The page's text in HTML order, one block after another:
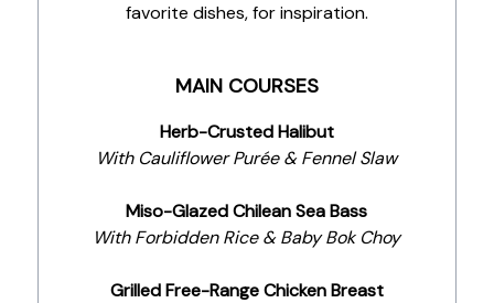
favorite dishes, for inspiration.
MAIN COURSES
Herb-Crusted Halibut
With Cauliflower Purée & Fennel Slaw
Miso-Glazed Chilean Sea Bass
With Forbidden Rice & Baby Bok Choy
Grilled Free-Range Chicken Breast